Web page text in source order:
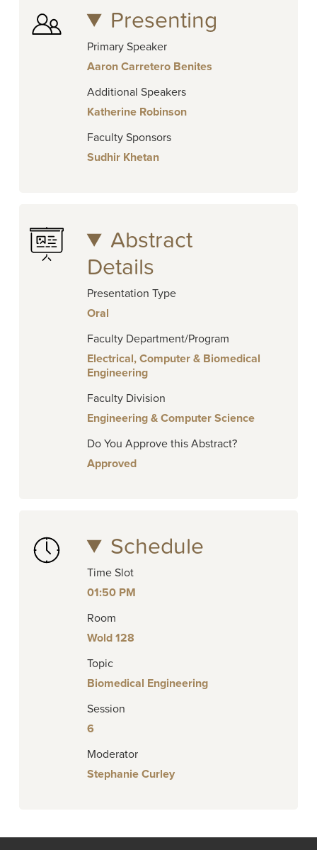
Presenting
Primary Speaker
Aaron Carretero Benites
Additional Speakers
Katherine Robinson
Faculty Sponsors
Sudhir Khetan
Abstract
Details
Presentation Type
Oral
Faculty Department/Program
Electrical, Computer & Biomedical
Engineering
Faculty Division
Engineering & Computer Science
Do You Approve this Abstract?
Approved
Schedule
Time Slot
01:50 PM
Room
Wold 128
Topic
Biomedical Engineering
Session
6
Moderator
Stephanie Curley